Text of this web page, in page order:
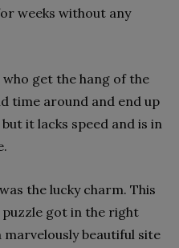
weeks without any
get the hang of the
time around and end up
it lacks speed and is in
the lucky charm. This
puzzle got in the right
marvelously beautiful site